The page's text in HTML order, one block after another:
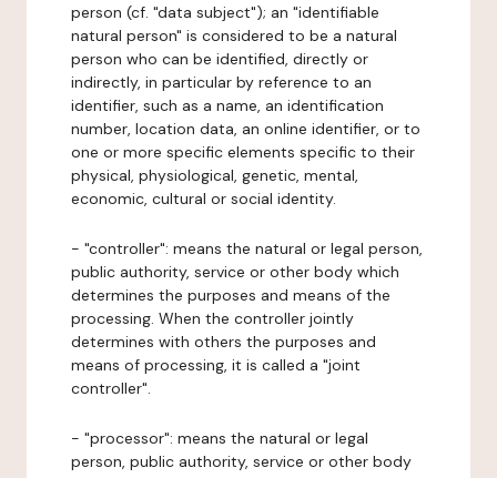
person (cf. "data subject"); an "identifiable
natural person" is considered to be a natural
person who can be identified, directly or
indirectly, in particular by reference to an
identifier, such as a name, an identification
number, location data, an online identifier, or to
one or more specific elements specific to their
physical, physiological, genetic, mental,
economic, cultural or social identity.
- "controller": means the natural or legal person,
public authority, service or other body which
determines the purposes and means of the
processing. When the controller jointly
determines with others the purposes and
means of processing, it is called a "joint
controller".
- "processor": means the natural or legal
person, public authority, service or other body